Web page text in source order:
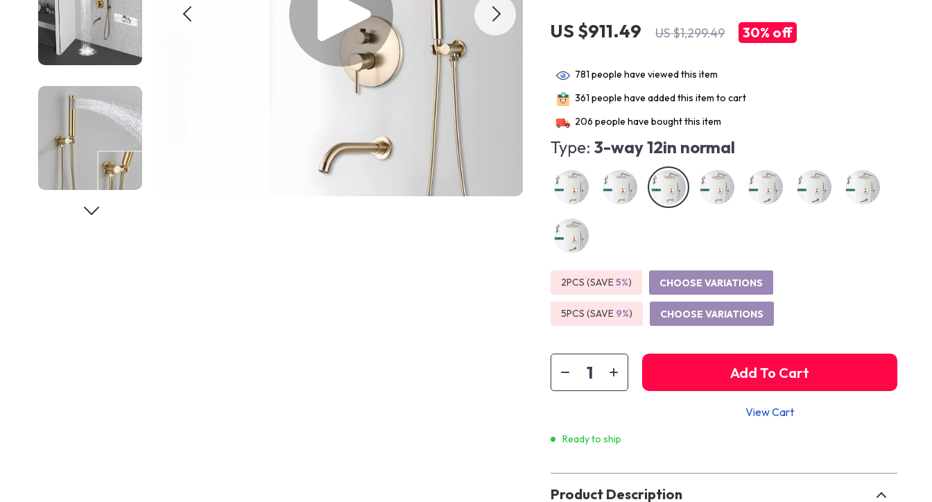
US $911.49 US $1,299.49 30% off
781 people have viewed this item
361 people have added this item to cart
206 people have bought this item
Type: 3-way 12in normal
2PCS (SAVE5%) CHOOSE VARIATIONS
5PCS (SAVE 9%) CHOOSE VARIATIONS
Add To Cart
View Cart
Ready to ship
Product Description